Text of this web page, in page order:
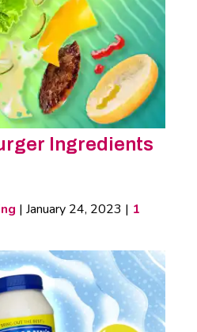
Ingredients
| January 24, 2023 | 1